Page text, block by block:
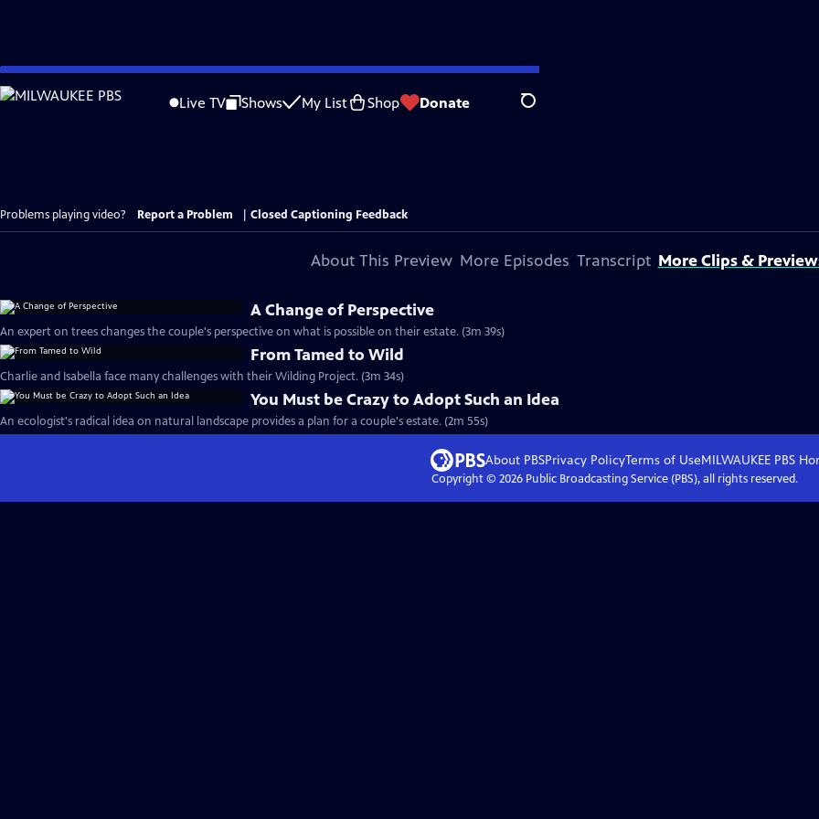
Skip
to
Live TV Shows My List Shop Donate Search
Problems playing video? Report a Problem Closed Captioning Feedback
About This Preview More Episodes Transcript More Clips &
A Change of Perspective
An expert on trees changes the couple's perspective on what is possible on their estate. (3m 39s)
From Tamed to Wild
Charlie and Isabella face many challenges with their Wilding Project. (3m 34s)
You Must be Crazy to Adopt Such an Idea
An ecologist's radical idea on natural landscape provides a plan for a couple's estate. (2m 55s)
About PBSPrivacy PolicyTerms of UseMILWAUKEE PBS
Copyright © 2026Public Broadcasting Service (PBS), all rights reserved.